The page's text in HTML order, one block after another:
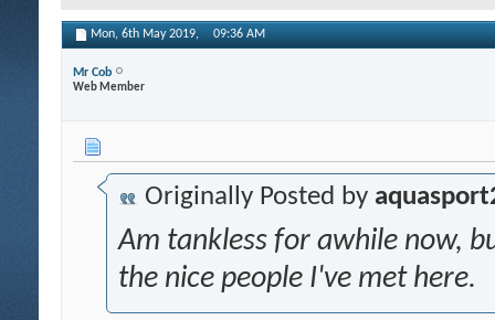
Mon, 6th May 2019, 09:36 AM
Mr Cob
Web Member
Originally Posted by
Am tankless for awhile now,
the nice people I've met here.